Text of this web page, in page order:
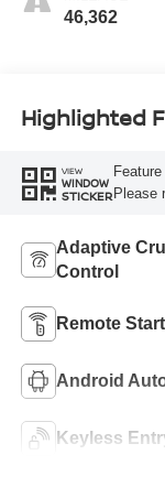
46,362
Highlighted
VIEW
WINDOW
STICKER Please
Adaptive
Control
Remote Start
Android
Keyless